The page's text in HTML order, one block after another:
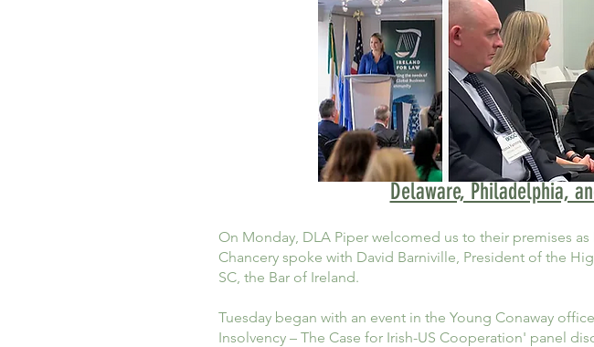
Delaware, Philadelphia,
On Monday, DLA Piper welcomed us to their premises
Chancery spoke with David Barniville, President of the
SC, the Bar of Ireland.
Tuesday began with an event in the Young Conaway
Insolvency – The Case for Irish-US Cooperation' panel